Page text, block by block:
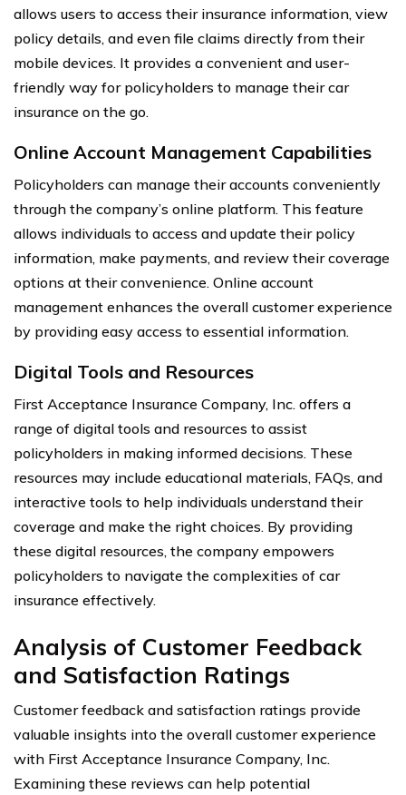
allows users to access their insurance information, view
policy details, and even file claims directly from their
mobile devices. It provides a convenient and user-
friendly way for policyholders to manage their car
insurance on the go.
Online Account Management Capabilities
Policyholders can manage their accounts conveniently
through the company’s online platform. This feature
allows individuals to access and update their policy
information, make payments, and review their coverage
options at their convenience. Online account
management enhances the overall customer experience
by providing easy access to essential information.
Digital Tools and Resources
First Acceptance Insurance Company, Inc. offers a
range of digital tools and resources to assist
policyholders in making informed decisions. These
resources may include educational materials, FAQs, and
interactive tools to help individuals understand their
coverage and make the right choices. By providing
these digital resources, the company empowers
policyholders to navigate the complexities of car
insurance effectively.
Analysis of Customer Feedback
and Satisfaction Ratings
Customer feedback and satisfaction ratings provide
valuable insights into the overall customer experience
with First Acceptance Insurance Company, Inc.
Examining these reviews can help potential